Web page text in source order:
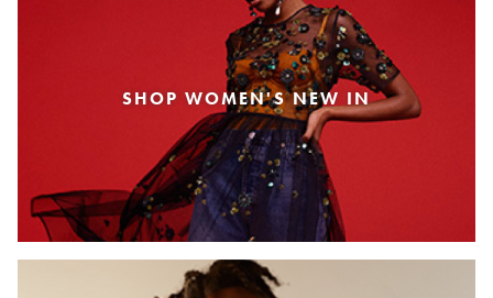
SHOP WOMEN'S NEW IN